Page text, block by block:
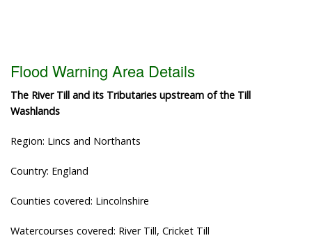
Flood Warning Area Details
The River Till and its Tributaries upstream of the Till
Washlands
Region: Lincs and Northants
Country: England
Counties covered: Lincolnshire
Watercourses covered: River Till, Cricket Till